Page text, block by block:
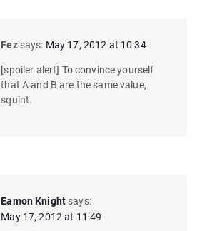
Fez says: May 17, 2012 at 10:34
[spoiler alert] To convince yourself
that A and B are the same value,
squint.
Eamon Knight says:
May 17, 2012 at 11:49